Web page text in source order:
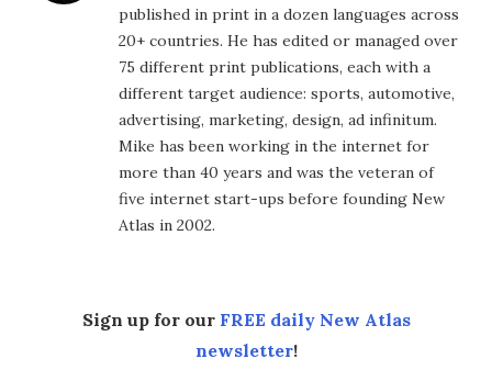
published in print in a dozen languages across
20+ countries. He has edited or managed over
75 different print publications, each with a
different target audience: sports, automotive,
advertising, marketing, design, ad infinitum.
Mike has been working in the internet for
more than 40 years and was the veteran of
five internet start-ups before founding New
Atlas in 2002.
Sign up for our FREE daily New Atlas
newsletter!